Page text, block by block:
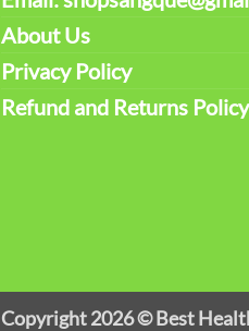
About Us
Privacy Policy
Refund and Returns Policy
Copyright 2026 ©Best